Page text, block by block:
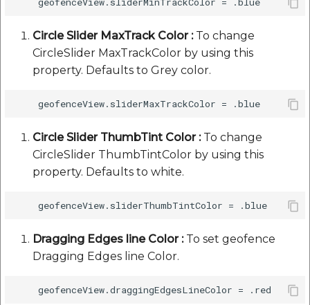
Circle Slider MaxTrack Color :To change
CircleSlider MaxTrackColor by using this
property. Defaults to Grey color.
Circle Slider ThumbTint Color :To change
CircleSlider ThumbTintColor by using this
property. Defaults to white.
Dragging Edges line Color :To set geofence
Dragging Edges line Color.